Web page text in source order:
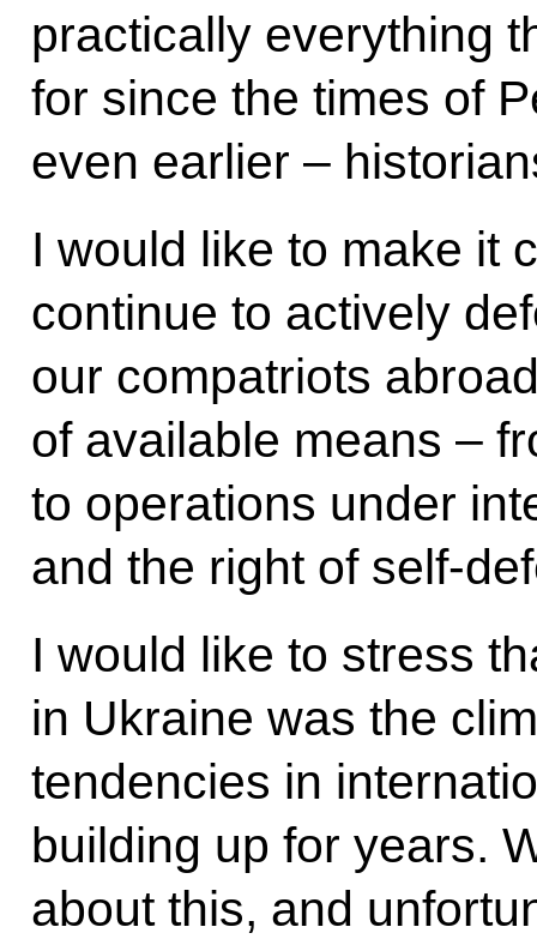
practically everything
for since the times of
even earlier –
I would like to make it
continue to actively
our compatriots
of available means –
to operations under
and the right of self-
I would like to stress
in Ukraine was the
tendencies in
building up for years.
about this, and